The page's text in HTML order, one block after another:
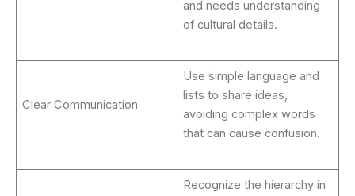
and needs understanding
of cultural details.
Clear Communication
Use simple language and
lists to share ideas,
avoiding complex words
that can cause confusion.
Recognize the hierarchy in